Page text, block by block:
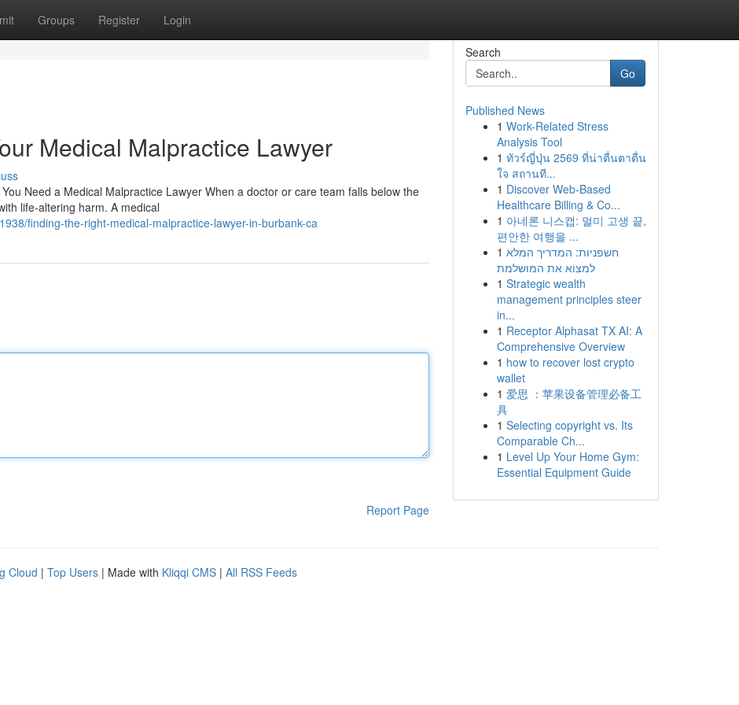
Groups Register Login
Medical Malpractice Lawyer
Need a Medical Malpractice Lawyer When a doctor or care team falls below the
life-altering harm. A medical
finding-the-right-medical-malpractice-lawyer-in-burbank-ca
Report Page
Search
Go
Published News
1 Work-Related Stress
Analysis Tool
1 ทัวร์ญี่ปุ่น 2569 ที่น่าตื่นตาตื่น
ใจ สถานที...
1 Discover Web-Based
Healthcare Billing & Co...
1 아네론 니스캡: 멀미 고생 끝,
편안한 여행을 ...
1 חשפניות: המדריך המלא
למצוא את המושלמת
1 Strategic wealth
management principles steer
in...
1 Receptor Alphasat TX AI: A
Comprehensive Overview
1 how to recover lost crypto
wallet
1 爱思 ：苹果设备管理必备工
具
1 Selecting copyright vs. Its
Comparable Ch...
1 Level Up Your Home Gym:
Essential Equipment Guide
Cloud | Top Users | Made with Kliqqi CMS | All RSS Feeds